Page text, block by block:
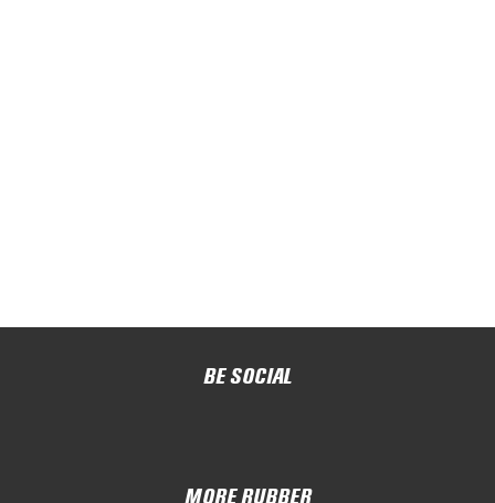
BE SOCIAL
MORE RUBBER